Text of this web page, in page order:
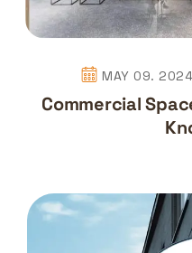
MAY 09. 2024
Commercial